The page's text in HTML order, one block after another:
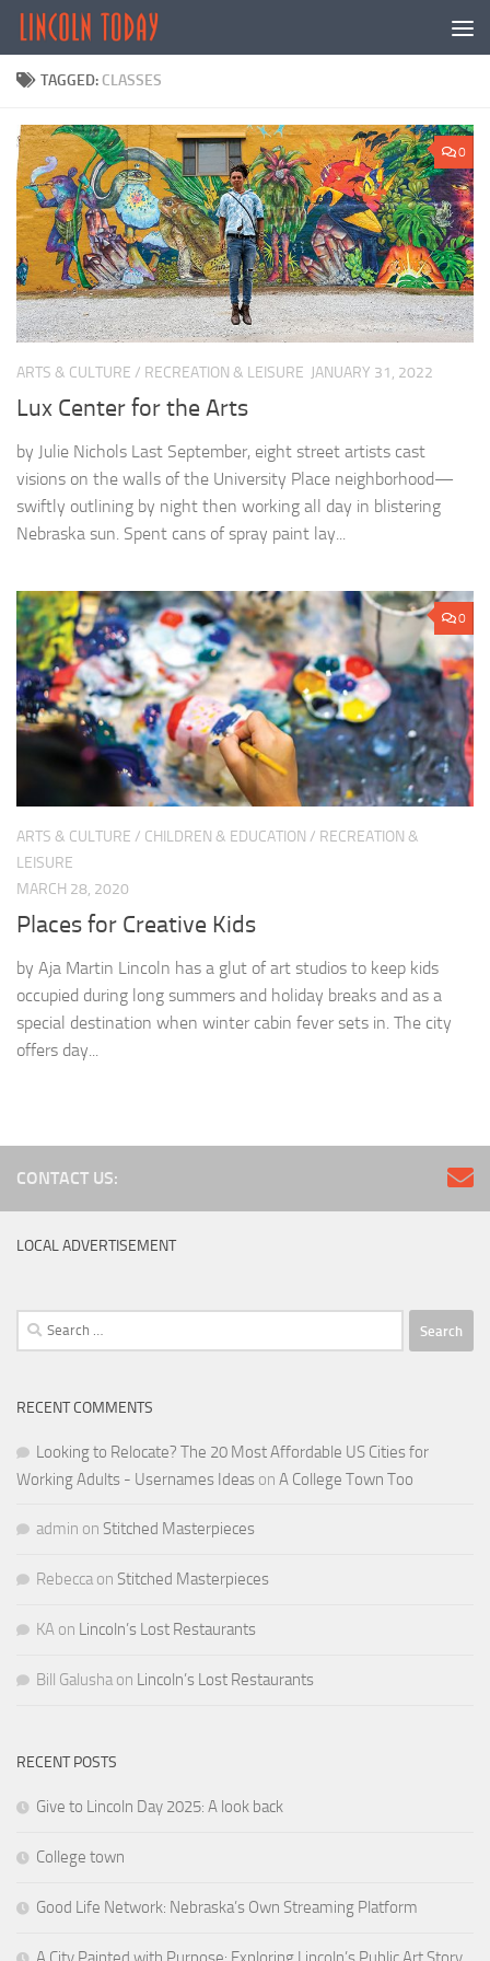
Skip to content
TAGGED: CLASSES
0
ARTS & CULTURE / RECREATION & LEISURE JANUARY 31, 2022
Lux Center for the Arts
by Julie Nichols Last September, eight street artists cast
visions on the walls of the University Place neighborhood—
swiftly outlining by night then working all day in blistering
Nebraska sun. Spent cans of spray paint lay...
0
ARTS & CULTURE / CHILDREN & EDUCATION / RECREATION &
LEISURE
MARCH 28, 2020
Places for Creative Kids
by Aja Martin Lincoln has a glut of art studios to keep kids
occupied during long summers and holiday breaks and as a
special destination when winter cabin fever sets in. The city
offers day...
CONTACT US:
LOCAL ADVERTISEMENT
Search
for:
RECENT COMMENTS
Looking to Relocate? The 20 Most Affordable US Cities for
Working Adults - Usernames Ideas on A College Town Too
admin on Stitched Masterpieces
Rebecca on Stitched Masterpieces
KA on Lincoln’s Lost Restaurants
Bill Galusha on Lincoln’s Lost Restaurants
RECENT POSTS
Give to Lincoln Day 2025: A look back
College town
Good Life Network: Nebraska’s Own Streaming Platform